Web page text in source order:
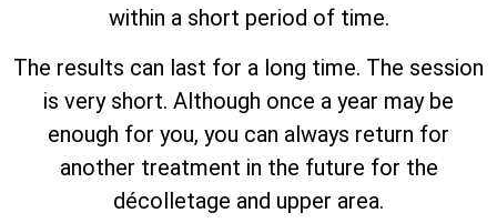
within a short period of time.
The results can last for a long time. The session
is very short. Although once a year may be
enough for you, you can always return for
another treatment in the future for the
décolletage and upper area.